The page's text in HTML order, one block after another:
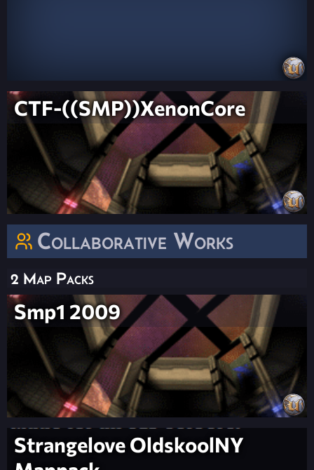
CTF-((SMP))XenonCore
Collaborative Works
2 Map Packs
Smp1 2009
Strangelove OldskoolNY